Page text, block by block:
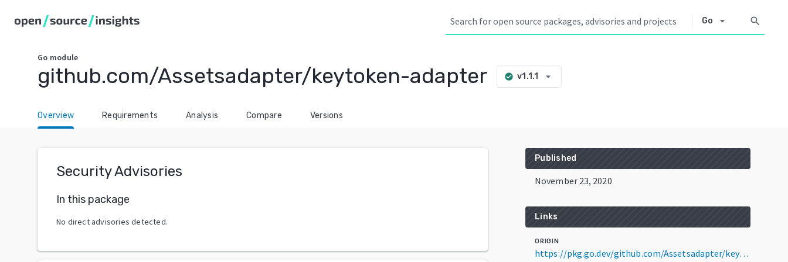
Go arrow_drop_down search
Go module
github.com/Assetsadapter/keytoken-adapter check_circle v1.1.1 arrow_drop_down
Overview Requirements Analysis Compare Versions
Security Advisories
In this package
No direct advisories detected.
Published
November 23, 2020
Links
ORIGIN
https://pkg.go.dev/github.com/Assetsadapter/keytoken-adapter@v1.1.1